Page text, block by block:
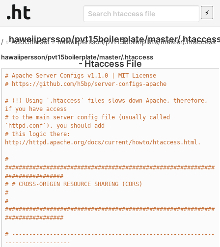
hawaiipersson/pvt15boilerplate/master/
- Htaccess File
/ »AddCharset»hawaiipersson/pvt15boilerplate/master/.htaccess
hawaiipersson/pvt15boilerplate/master/.htaccess
# Apache Server Configs v1.1.0 | MIT License
# https://github.com/h5bp/server-configs-apache
# (!) Using `.htaccess` files slows down Apache, therefore,
if you have access
# to the main server config file (usually called
`httpd.conf`), you should add
# this logic there:
http://httpd.apache.org/docs/current/howto/htaccess.html.
#
#############################################################
#################
# # CROSS-ORIGIN RESOURCE SHARING (CORS)
#
#
#############################################################
#################
# -----------------------------------------------------------
-------------------